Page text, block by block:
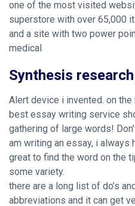
one of the most visited
superstore with over 65,000
and a site with two power
medical
Synthesis
Alert device i invented. on
best essay writing service
gathering of large words!
am writing an essay, i always
great to find the word on the
some variety.
there are a long list of do’s
abbreviations and it can get